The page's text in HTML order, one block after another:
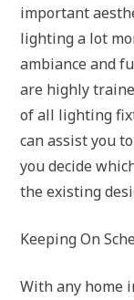
important
lighting a lot
ambiance and
are highly
of all lighting
can assist you
you decide
the existing
Keeping On
With any home